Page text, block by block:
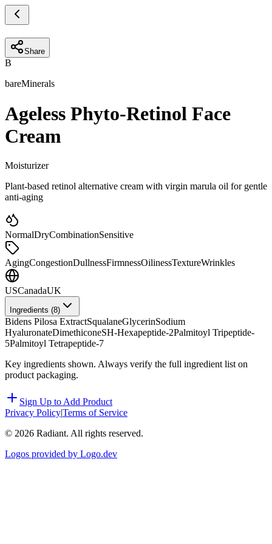
Share
B
bareMinerals
Ageless Phyto-Retinol Face
Cream
Moisturizer
Plant-based retinol alternative cream with virgin marula oil for gentle
anti-aging
NormalDryCombinationSensitive
AgingCongestionDullnessFirmnessOilinessTextureWrinkles
USCanadaUK
Ingredients (8)
Bidens Pilosa ExtractSqualaneGlycerinSodium
HyaluronateDimethiconeSH-Hexapeptide-2Palmitoyl Tripeptide-
5Palmitoyl Tetrapeptide-7
Key ingredients shown. Always verify the full ingredient list on
product packaging.
Sign Up to Add Product
Privacy Policy|Terms of Service
© 2026 Radiant. All rights reserved.
Logos provided by Logo.dev